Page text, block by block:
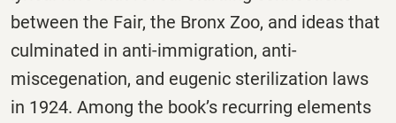
between the Fair, the Bronx Zoo, and ideas that
culminated in anti-immigration, anti-
miscegenation, and eugenic sterilization laws
in 1924. Among the book’s recurring elements